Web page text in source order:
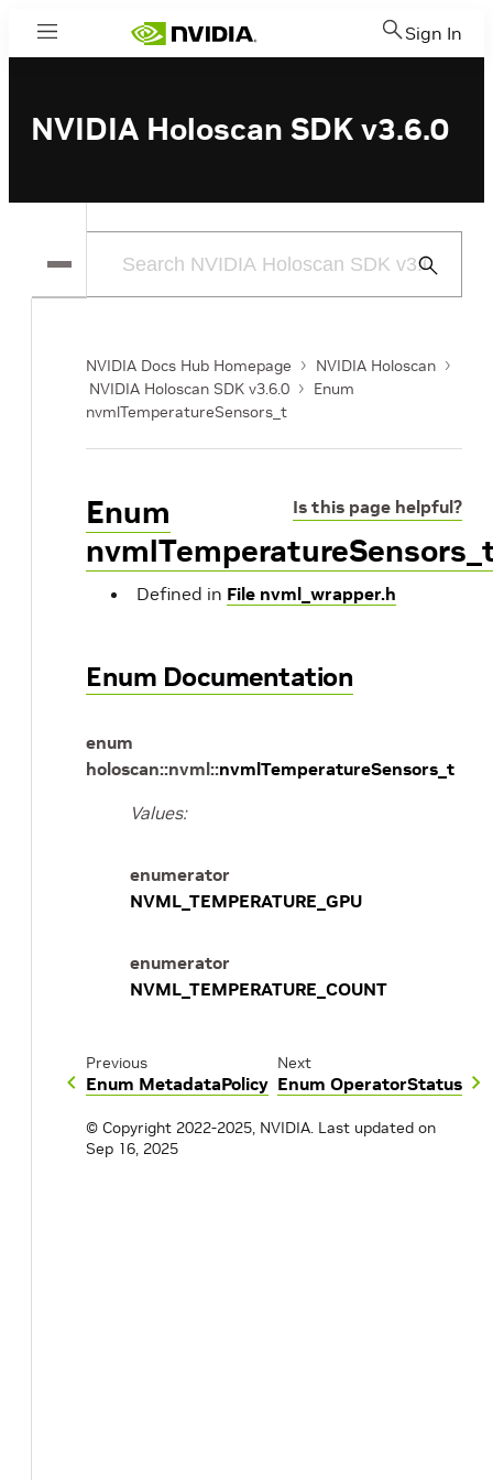
Menu Sign In
NVIDIA Holoscan SDK v3.6.0
Submit
NVIDIA Docs Hub Homepage
NVIDIA Holoscan
NVIDIA Holoscan SDK v3.6.0
Enum
nvmlTemperatureSensors_t
Is this page helpful?
Enum
Defined in File nvml_wrapper.h
Enum Documentation
enum
holoscan::nvml::nvmlTemperatureSensors_t
Values:
enumerator
NVML_TEMPERATURE_GPU
enumerator
NVML_TEMPERATURE_COUNT
Previous
Enum MetadataPolicy
Next
Enum OperatorStatus
© Copyright 2022-2025, NVIDIA. Last updated on
Sep 16, 2025